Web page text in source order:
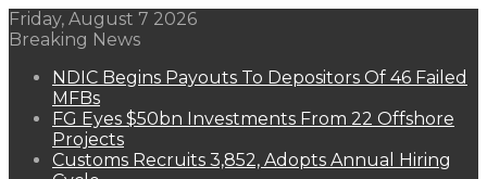
Friday, August 7 2026
Breaking News
NDIC Begins Payouts To Depositors Of 46 Failed
MFBs
FG Eyes $50bn Investments From 22 Offshore
Projects
Customs Recruits 3,852, Adopts Annual Hiring